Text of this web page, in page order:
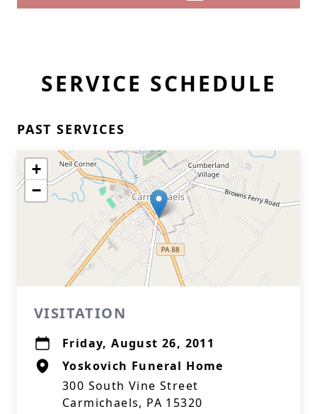
SERVICE SCHEDULE
PAST SERVICES
+
−
VISITATION
Friday, August 26, 2011
Yoskovich Funeral Home
300 South Vine Street
Carmichaels, PA 15320